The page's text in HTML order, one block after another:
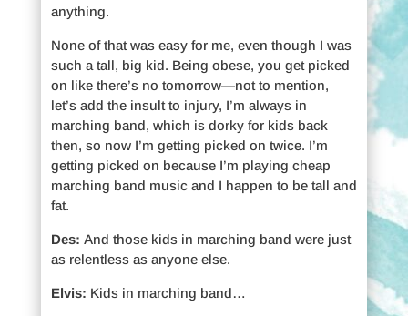
anything.
None of that was easy for me, even though I was
such a tall, big kid. Being obese, you get picked
on like there’s no tomorrow—not to mention,
let’s add the insult to injury, I’m always in
marching band, which is dorky for kids back
then, so now I’m getting picked on twice. I’m
getting picked on because I’m playing cheap
marching band music and I happen to be tall and
fat.
Des: And those kids in marching band were just
as relentless as anyone else.
Elvis: Kids in marching band…